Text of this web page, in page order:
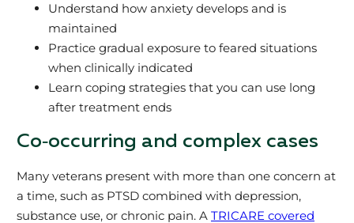
Understand how anxiety develops and is
maintained
Practice gradual exposure to feared situations
when clinically indicated
Learn coping strategies that you can use long
after treatment ends
Co‑occurring and complex cases
Many veterans present with more than one concern at
a time, such as PTSD combined with depression,
substance use, or chronic pain. A TRICARE covered